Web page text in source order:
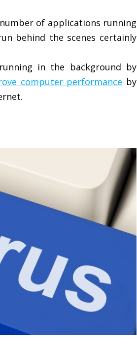
of applications running
behind the scenes certainly
in the background by
computer performance by